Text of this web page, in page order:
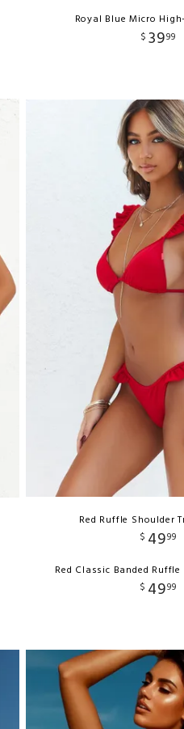
Royal Blue Micro
$ 3999
Red Ruffle Shoulder
$ 4999
Red Classic Banded
$ 4999